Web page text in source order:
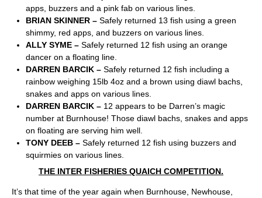
apps, buzzers and a pink fab on various lines.
BRIAN SKINNER – Safely returned 13 fish using a green
shimmy, red apps, and buzzers on various lines.
ALLY SYME – Safely returned 12 fish using an orange
dancer on a floating line.
DARREN BARCIK – Safely returned 12 fish including a
rainbow weighing 15lb 4oz and a brown using diawl bachs,
snakes and apps on various lines.
DARREN BARCIK – 12 appears to be Darren’s magic
number at Burnhouse! Those diawl bachs, snakes and apps
on floating are serving him well.
TONY DEEB – Safely returned 12 fish using buzzers and
squirmies on various lines.
THE INTER FISHERIES QUAICH COMPETITION.
It’s that time of the year again when Burnhouse, Newhouse,